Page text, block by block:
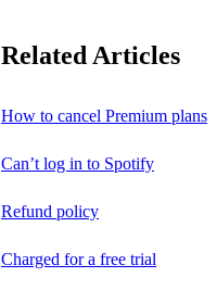
Related Articles
How to cancel Premium plans
Can’t log in to Spotify
Refund policy
Charged for a free trial